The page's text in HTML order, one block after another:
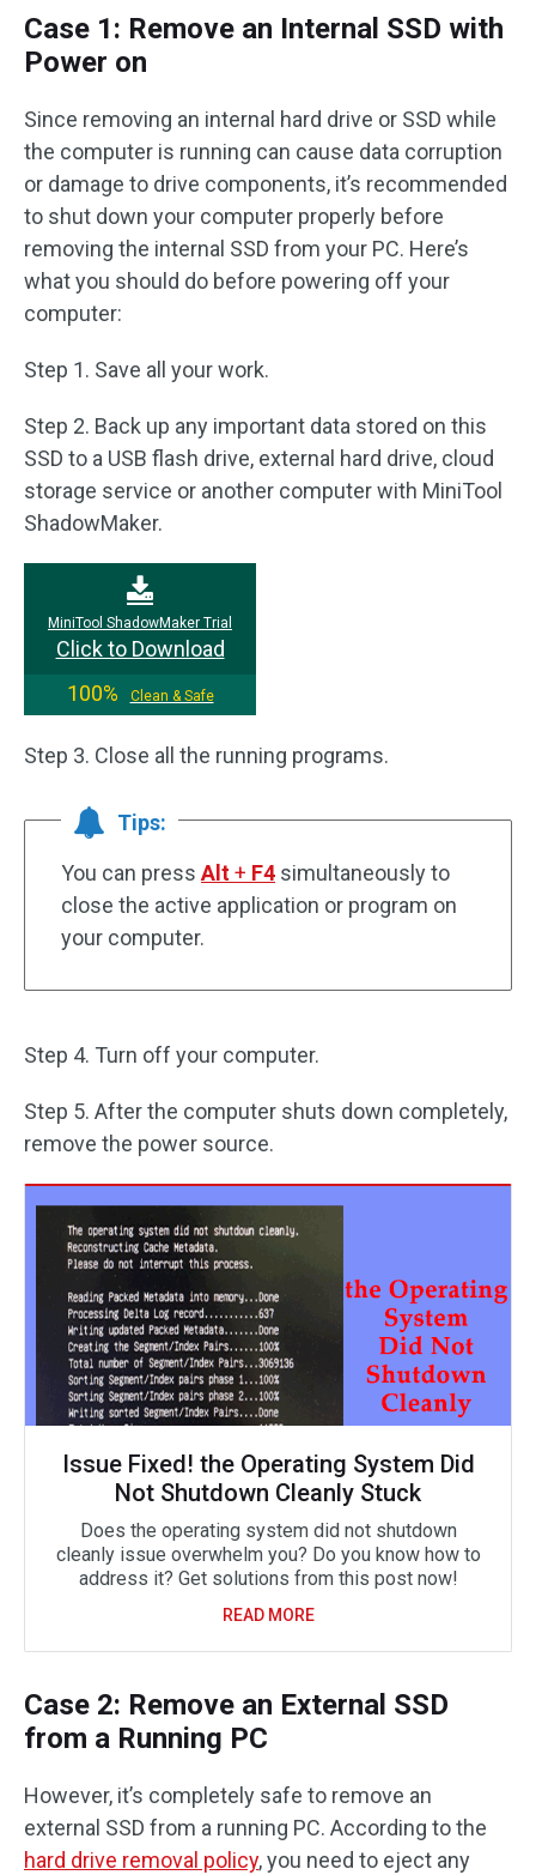
Case 1: Remove an Internal SSD with
Power on
Since removing an internal hard drive or SSD while
the computer is running can cause data corruption
or damage to drive components, it’s recommended
to shut down your computer properly before
removing the internal SSD from your PC. Here’s
what you should do before powering off your
computer:
Step 1. Save all your work.
Step 2. Back up any important data stored on this
SSD to a USB flash drive, external hard drive, cloud
storage service or another computer with MiniTool
ShadowMaker.
MiniTool ShadowMaker Trial
Click to Download
100%
Clean & Safe
Step 3. Close all the running programs.
Tips:
You can press Alt+ F4 simultaneously to
close the active application or program on
your computer.
Step 4. Turn off your computer.
Step 5. After the computer shuts down completely,
remove the power source.
Issue Fixed! the Operating System Did
Not Shutdown Cleanly Stuck
Does the operating system did not shutdown
cleanly issue overwhelm you? Do you know how to
address it? Get solutions from this post now!
READ MORE
Case 2: Remove an External SSD
from a Running PC
However, it’s completely safe to remove an
external SSD from a running PC. According to the
hard drive removal policy, you need to eject any